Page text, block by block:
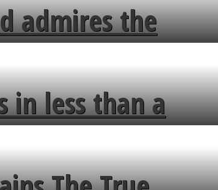
admires the
in less than a